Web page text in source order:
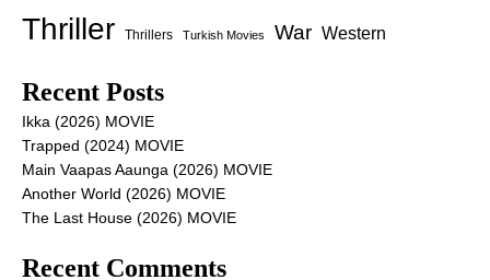
Thriller Thrillers Turkish Movies War Western
Recent Posts
Ikka (2026) MOVIE
Trapped (2024) MOVIE
Main Vaapas Aaunga (2026) MOVIE
Another World (2026) MOVIE
The Last House (2026) MOVIE
Recent Comments